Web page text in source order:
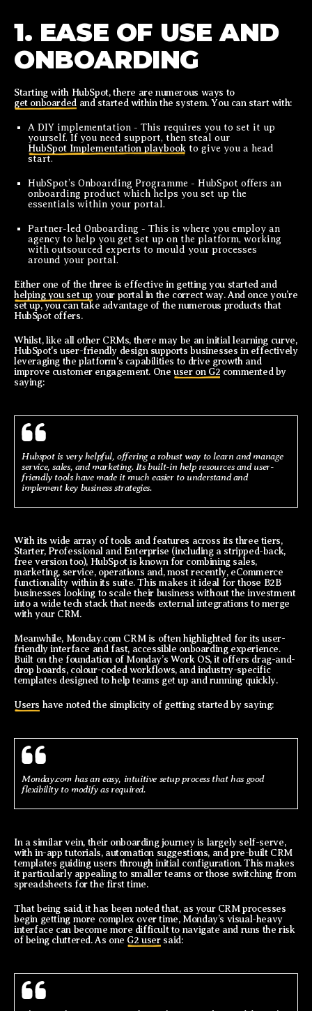
1. EASE OF USE AND
ONBOARDING
Starting with HubSpot, there are numerous ways to
get onboardedand started within the system. You can start with:
A DIY implementation - This requires you to set it up
yourself. If you need support, then steal our
HubSpot Implementation playbook to give you a head
start.
HubSpot’s Onboarding Programme - HubSpot offers an
onboarding product which helps you set up the
essentials within your portal.
Partner-led Onboarding - This is where you employ an
agency to help you get set up on the platform, working
with outsourced experts to mould your processes
around your portal.
Either one of the three is effective in getting you started and
helping you set up your portal in the correct way. And once you’re
set up, you can take advantage of the numerous products that
HubSpot offers.
Whilst, like all other CRMs, there may be an initial learning curve,
HubSpot's user-friendly design supports businesses in effectively
leveraging the platform's capabilities to drive growth and
improve customer engagement. Oneuser on G2 commented by
saying:
Hubspot is very helpful, offering a robust way to learn and manage
service, sales, and marketing. Its built-in help resources and user-
friendly tools have made it much easier to understand and
implement key business strategies.
With its wide array of tools and features across its three tiers,
Starter, Professional and Enterprise (including a stripped-back,
free version too), HubSpot is known for combining sales,
marketing, service, operations and, most recently, eCommerce
functionality within its suite. This makes it ideal for those B2B
businesses looking to scale their business without the investment
into a wide tech stack that needs external integrations to merge
with your CRM.
Meanwhile, Monday.com CRM is often highlighted for its user-
friendly interface and fast, accessible onboarding experience.
Built on the foundation of Monday’s Work OS, it offers drag-and-
drop boards, colour-coded workflows, and industry-specific
templates designed to help teams get up and running quickly.
Users have noted the simplicity of getting started by saying:
Monday.com has an easy, intuitive setup process that has good
flexibility to modify as required.
In a similar vein, their onboarding journey is largely self-serve,
with in-app tutorials, automation suggestions, and pre-built CRM
templates guiding users through initial configuration. This makes
it particularly appealing to smaller teams or those switching from
spreadsheets for the first time.
That being said, it has been noted that, as your CRM processes
begin getting more complex over time, Monday’s visual-heavy
interface can become more difficult to navigate and runs the risk
of being cluttered. As one G2 usersaid: